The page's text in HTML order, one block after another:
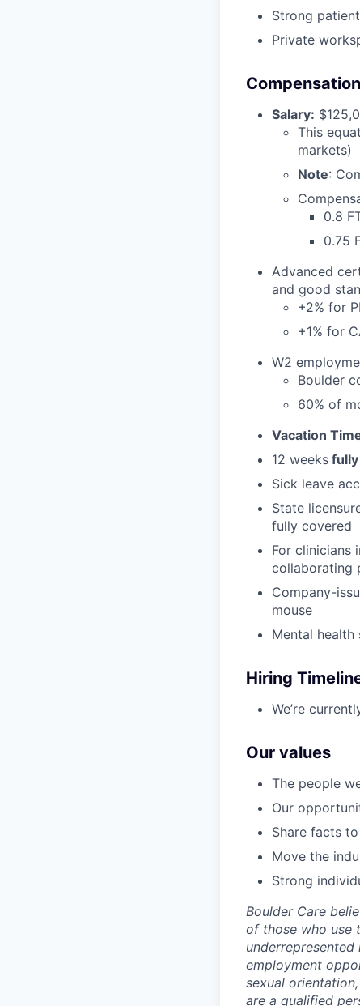
Strong
Private
Salary:
This
markets)
Note:
0.8
0.75
Advanced
and good
+2% for
+1% for
W2
Boulder
60% of
Vacation
12 weeks fully
Sick leave
State
fully covered
For clinicians
collaborating
Company-
mouse
Mental
Hiring
We’re
Our values
The people
Our
Share facts
Move the
Strong
Boulder Care
of those who use
employment
sexual
are a qualified